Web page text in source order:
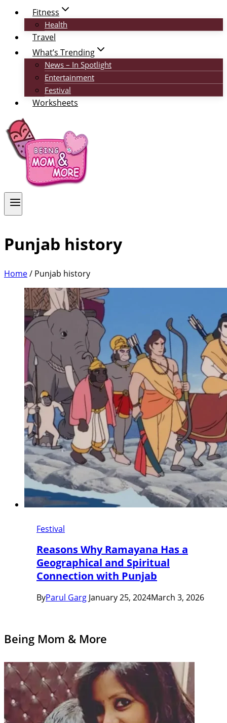
Fitness
Health
Travel
What’s Trending
News – In Spotlight
Entertainment
Festival
Worksheets
Punjab history
Home/ Punjab history
Festival
Reasons Why Ramayana Has a
Geographical and Spiritual
Connection with Punjab
ByParul Garg January 25, 2024March 3, 2026
Being Mom & More